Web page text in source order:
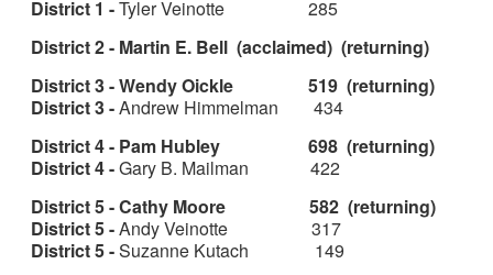
District 1 -Tyler Veinotte 285
District 2 - Martin E. Bell (acclaimed) (returning)
District 3 - Wendy Oickle 519 (returning)
District 3 -Andrew Himmelman 434
District 4 - Pam Hubley 698 (returning)
District 4 -Gary B. Mailman 422
District 5 - Cathy Moore 582 (returning)
District 5 -Andy Veinotte 317
District 5 -Suzanne Kutach 149